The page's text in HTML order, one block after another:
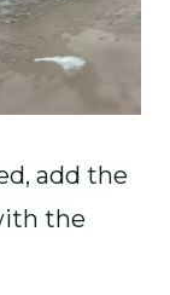
add the
the